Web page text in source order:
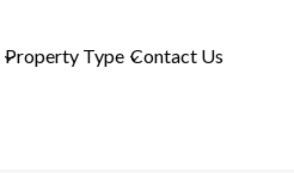
Property Type Contact Us